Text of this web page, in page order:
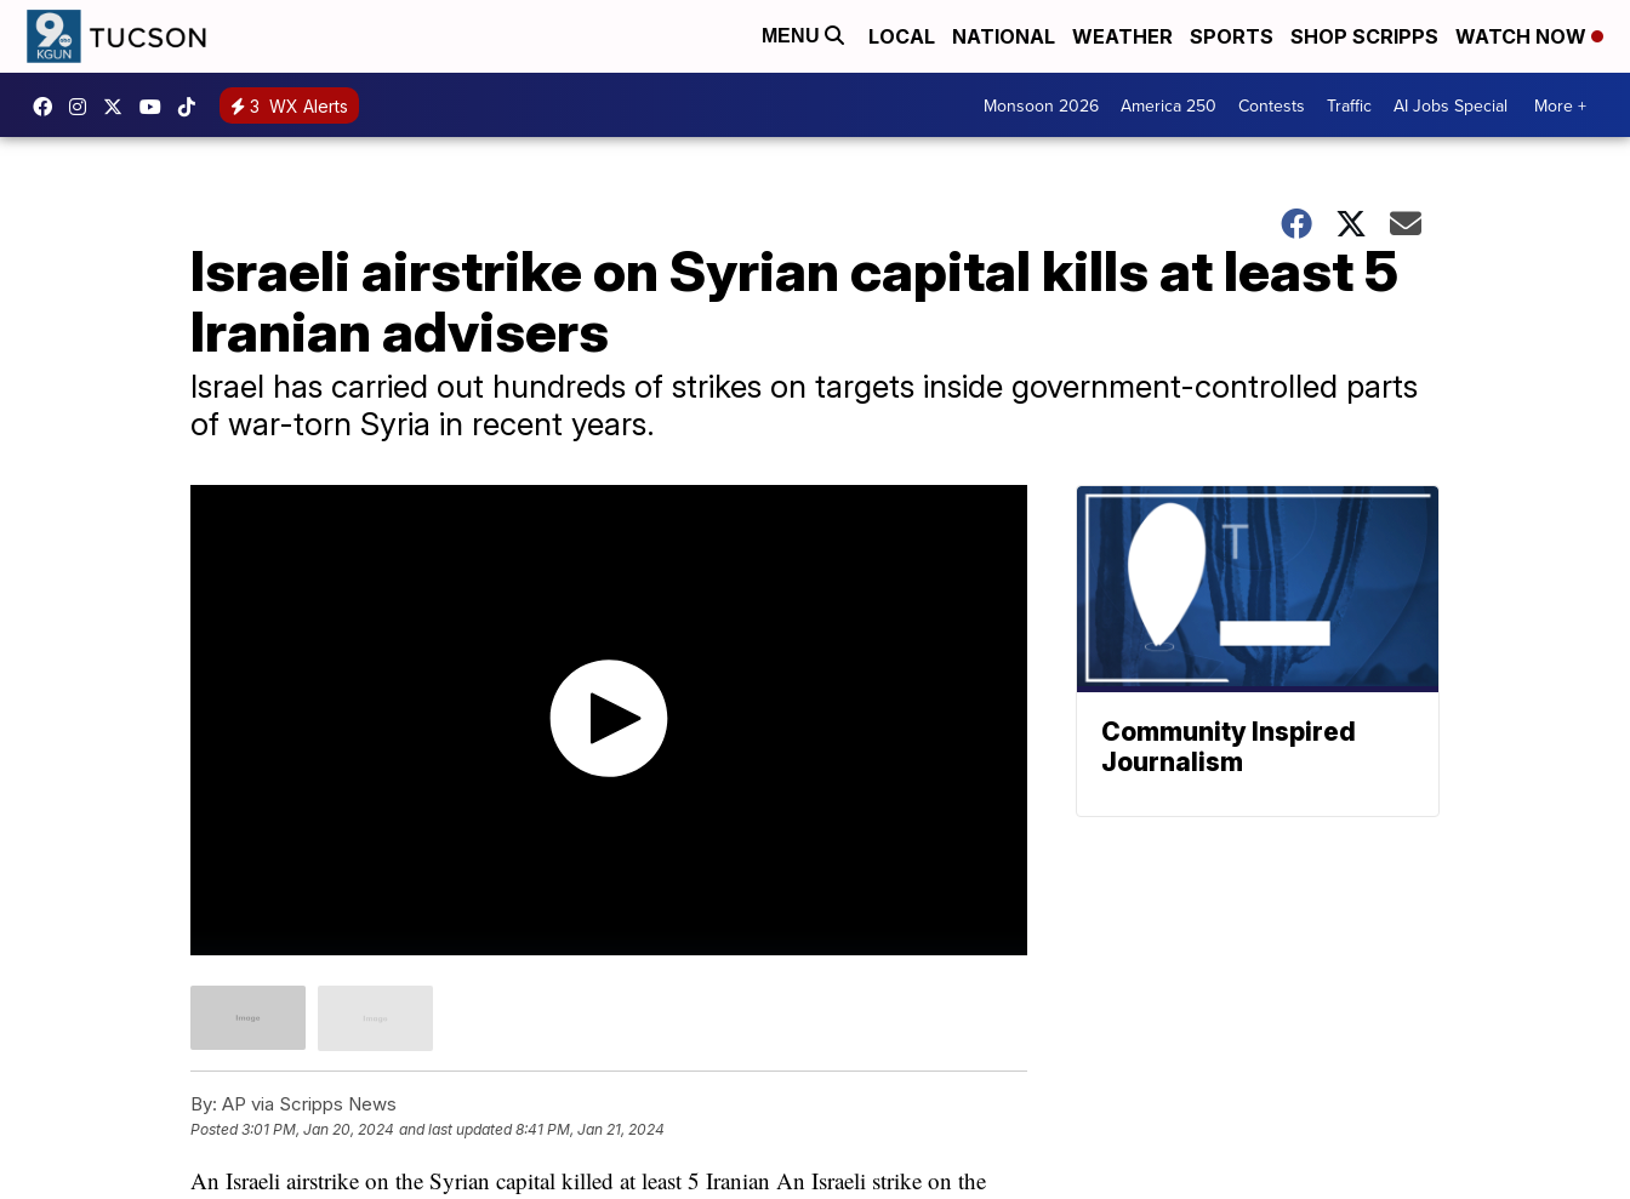
MENU LOCAL NATIONAL WEATHER SPORTS SHOP SCRIPPS WATCH NOW
3 WX Alerts Monsoon 2026 America 250 Contests Traffic AI Jobs Special More +
Israeli airstrike on Syrian capital kills at least 5
Iranian advisers
Israel has carried out hundreds of strikes on targets inside government-controlled parts
of war-torn Syria in recent years.
By: AP via Scripps News
Posted3:01 PM, Jan 20, 2024 and last updated 8:41 PM, Jan 21, 2024
An Israeli airstrike on the Syrian capital killed at least 5 Iranian An Israeli strike on the
Community Inspired
Journalism